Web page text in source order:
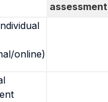
assessment
online)